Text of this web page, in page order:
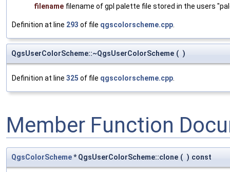
filename filename of gpl palette file stored in the users
Definition at line 293 of file qgscolorscheme.cpp.
QgsUserColorScheme::~QgsUserColorScheme ( )
Definition at line 325 of file qgscolorscheme.cpp.
Member Function
QgsColorScheme* QgsUserColorScheme::clone ( ) const